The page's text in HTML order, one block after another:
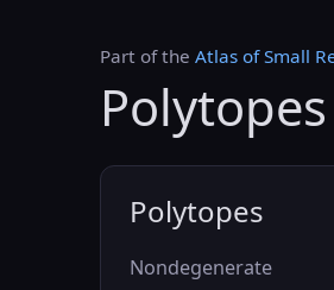
Part of the Atlas of Small
Polytopes
Nondegenerate